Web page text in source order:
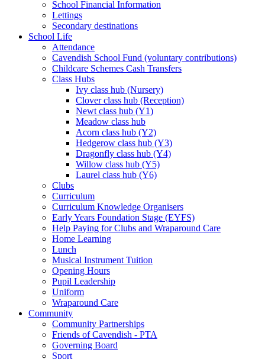
School Financial Information
Lettings
Secondary destinations
School Life
Attendance
Cavendish School Fund (voluntary contributions)
Childcare Schemes Cash Transfers
Class Hubs
Ivy class hub (Nursery)
Clover class hub (Reception)
Newt class hub (Y1)
Meadow class hub
Acorn class hub (Y2)
Hedgerow class hub (Y3)
Dragonfly class hub (Y4)
Willow class hub (Y5)
Laurel class hub (Y6)
Clubs
Curriculum
Curriculum Knowledge Organisers
Early Years Foundation Stage (EYFS)
Help Paying for Clubs and Wraparound Care
Home Learning
Lunch
Musical Instrument Tuition
Opening Hours
Pupil Leadership
Uniform
Wraparound Care
Community
Community Partnerships
Friends of Cavendish - PTA
Governing Board
Sport